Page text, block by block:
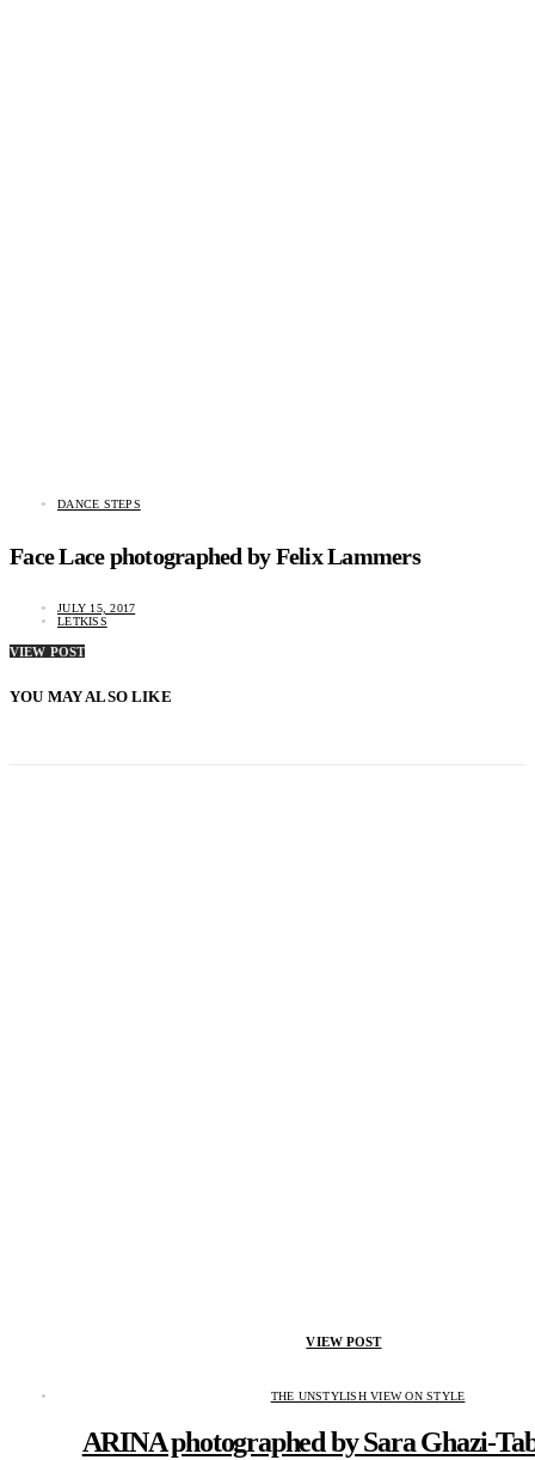
DANCE STEPS
Face Lace photographed by Felix Lammers
JULY 15, 2017
LETKISS
VIEW POST
YOU MAY ALSO LIKE
VIEW POST
THE UNSTYLISH VIEW ON STYLE
ARINA photographed by Sara Ghazi-